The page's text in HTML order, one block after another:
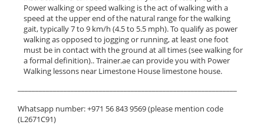
Power walking or speed walking is the act of walking with a
speed at the upper end of the natural range for the walking
gait, typically 7 to 9 km/h (4.5 to 5.5 mph). To qualify as power
walking as opposed to jogging or running, at least one foot
must be in contact with the ground at all times (see walking for
a formal definition).. Trainer.ae can provide you with Power
Walking lessons near Limestone House limestone house.
Whatsapp number: +971 56 843 9569 (please mention code
(L2671C91)